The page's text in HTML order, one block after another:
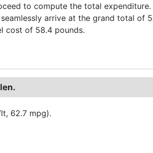
to compute the total
arrive at the grand total of
cost of 58.4 pounds.
62.7 mpg).